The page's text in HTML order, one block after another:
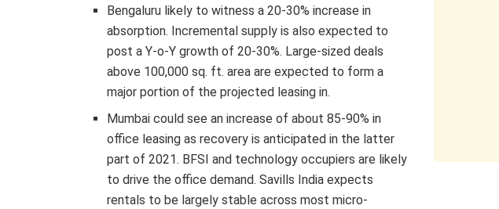
Bengaluru likely to witness a 20-30% increase in
absorption. Incremental supply is also expected to
post a Y-o-Y growth of 20-30%. Large-sized deals
above 100,000 sq. ft. area are expected to form a
major portion of the projected leasing in.
Mumbai could see an increase of about 85-90% in
office leasing as recovery is anticipated in the latter
part of 2021. BFSI and technology occupiers are likely
to drive the office demand. Savills India expects
rentals to be largely stable across most micro-